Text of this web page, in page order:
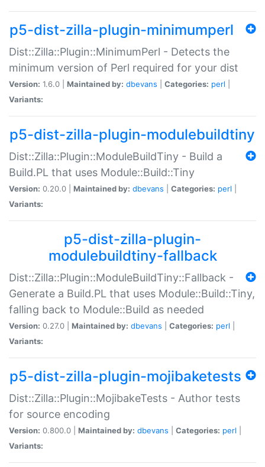
p5-dist-zilla-plugin-minimumperl
Dist::Zilla::Plugin::MinimumPerl - Detects the
minimum version of Perl required for your dist
Version: 1.6.0 | Maintained by: dbevans Categories: perl
Variants:
p5-dist-zilla-plugin-modulebuildtiny
Dist::Zilla::Plugin::ModuleBuildTiny - Build a
Build.PL that uses Module::Build::Tiny
Version: 0.20.0 | Maintained by: dbevans Categories: perl
Variants:
p5-dist-zilla-plugin-
modulebuildtiny-fallback
Dist::Zilla::Plugin::ModuleBuildTiny::Fallback -
Generate a Build.PL that uses Module::Build::Tiny,
falling back to Module::Build as needed
Version: 0.27.0 | Maintained by: dbevans Categories: perl
Variants:
p5-dist-zilla-plugin-mojibaketests
Dist::Zilla::Plugin::MojibakeTests - Author tests
for source encoding
Version: 0.800.0 | Maintained by: dbevans Categories: perl
Variants: